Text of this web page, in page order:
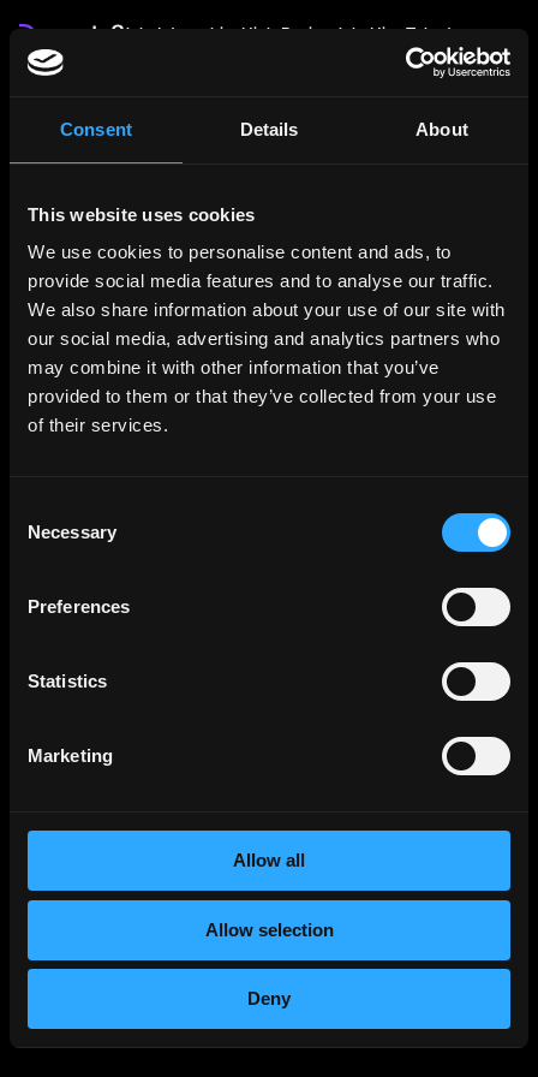
Consent Details About
This website uses cookies
We use cookies to personalise content and ads, to
provide social media features and to analyse our traffic.
We also share information about your use of our site with
our social media, advertising and analytics partners who
may combine it with other information that you’ve
provided to them or that they’ve collected from your use
of their services.
Selection
Necessary
Preferences
Statistics
Marketing
Allow all
Allow selection
Deny
Jobs Internships High Paying Jobs Hire Talent
Login
Authentication Required